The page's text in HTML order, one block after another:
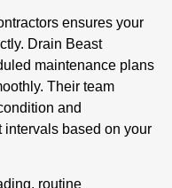
ensures your
Drain Beast
maintenance plans
Their team
and
intervals based on your
routine